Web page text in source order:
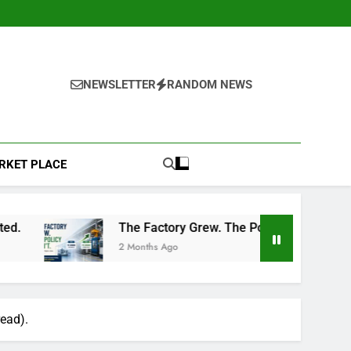
NEWSLETTER RANDOM NEWS
PLACE
The Factory Grew. The Policy Didn’t: A Common
2 Months Ago